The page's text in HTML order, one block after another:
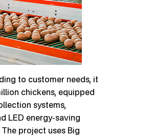
to customer needs, it
chickens, equipped
systems,
LED energy-saving
project uses Big